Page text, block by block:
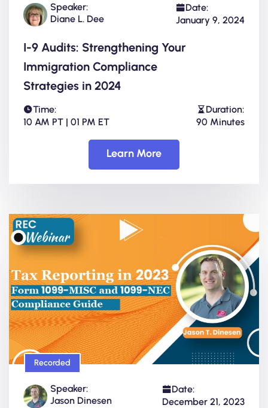
Speaker:
Diane L. Dee
Date:
January 9, 2024
I-9 Audits: Strengthening Your
Immigration Compliance
Strategies in 2024
Time:
10 AM PT | 01 PM ET
Duration:
90 Minutes
Learn More
Recorded
Speaker:
Jason Dinesen
Date:
December 21, 2023